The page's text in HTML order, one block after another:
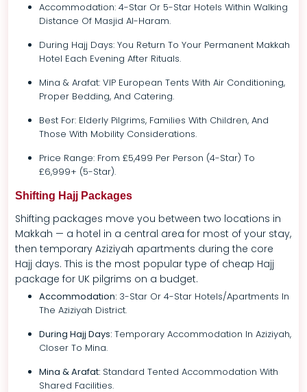
Accommodation: 4-Star Or 5-Star Hotels Within Walking
Distance Of Masjid Al-Haram.
During Hajj Days: You Return To Your Permanent Makkah
Hotel Each Evening After Rituals.
Mina & Arafat: VIP European Tents With Air Conditioning,
Proper Bedding, And Catering.
Best For: Elderly Pilgrims, Families With Children, And
Those With Mobility Considerations.
Price Range: From £5,499 Per Person (4-Star) To
£6,999+ (5-Star).
Shifting Hajj Packages
Shifting packages move you between two locations in
Makkah — a hotel in a central area for most of your stay,
then temporary Aziziyah apartments during the core
Hajj days. This is the most popular type of cheap Hajj
package for UK pilgrims on a budget.
Accommodation: 3-Star Or 4-Star Hotels/apartments In
The Aziziyah District.
During Hajj Days: Temporary Accommodation In Aziziyah,
Closer To Mina.
Mina & Arafat: Standard Tented Accommodation With
Shared Facilities.